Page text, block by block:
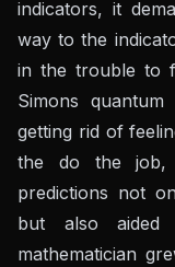
indicators, it
way to the
in the trouble to
Simons
getting rid of
the do the job,
predictions not
but also aided
mathematician